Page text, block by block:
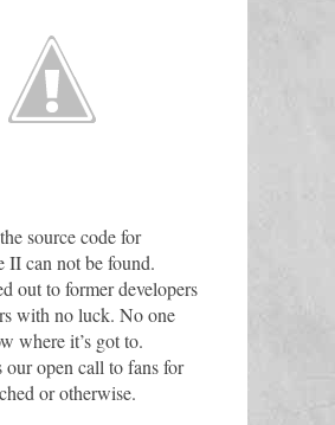
source code for
II can not be found.
out to former developers
with no luck. No one
where it’s got to.
our open call to fans for
or otherwise.